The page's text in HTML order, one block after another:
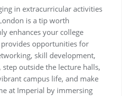
in extracurricular activities
is a tip worth
enhances your college
opportunities for
skill development,
step outside the lecture halls,
campus life, and make
at Imperial by immersing